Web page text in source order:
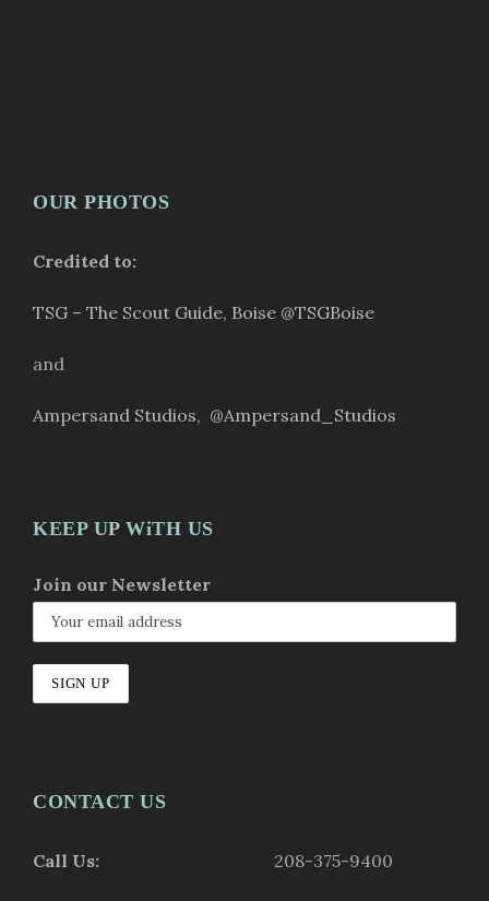
OUR PHOTOS
Credited to:
TSG – The Scout Guide, Boise @TSGBoise
and
Ampersand Studios, @Ampersand_Studios
KEEP UP WiTH US
Join our Newsletter
CONTACT US
Call Us: 208-375-9400